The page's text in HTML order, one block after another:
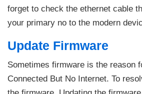
forget to check the ethernet cable
your primary no to the modern
Update Firmware
Sometimes firmware is the reason
Connected But No Internet. To